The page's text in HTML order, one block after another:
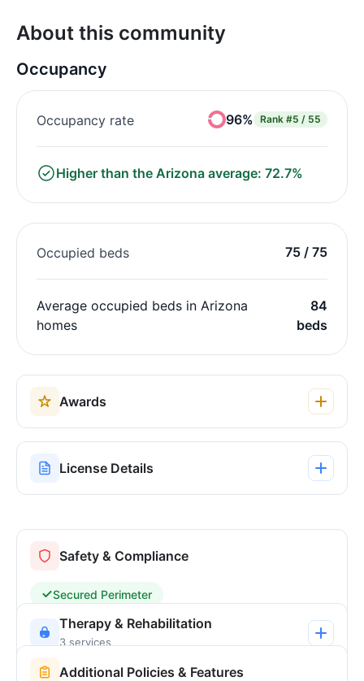
About this community
Occupancy
Occupancy rate 96% Rank #5 / 55
Higher than the Arizona average: 72.7%
Occupied beds 75 / 75
Average occupied beds in Arizona
homes
84
beds
Awards
License Details
Safety & Compliance
Secured Perimeter
Therapy & Rehabilitation
3 services
Additional Policies & Features